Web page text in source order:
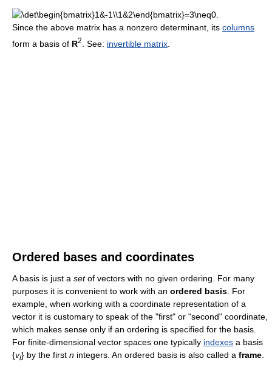
Since the above matrix has a nonzero determinant, its columns
form a basis of R2 . See: invertible matrix
Ordered bases and coordinates
A basis is just a setof vectors with no given ordering. For many
purposes it is convenient to work with an ordered basis . For
example, when working with a coordinate representation of a
vector it is customary to speak of the "first" or "second" coordinate,
which makes sense only if an ordering is specified for the basis.
For finite-dimensional vector spaces one typically indexes a basis
{vi} by the first n integers. An ordered basis is also called a frame